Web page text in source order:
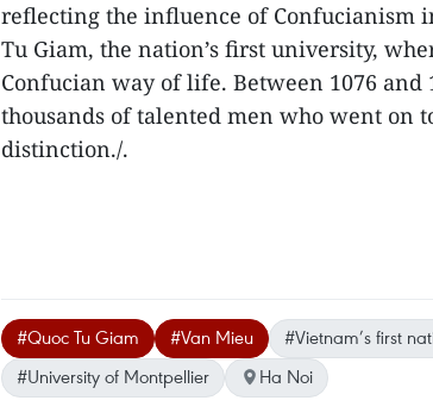
reflecting the influence of Confucianism
Tu Giam, the nation’s first university,
Confucian way of life. Between 1076 and
thousands of talented men who went on
distinction./.
#Quoc Tu Giam #Van Mieu #Vietnam’s first
#University of Montpellier
Ha Noi